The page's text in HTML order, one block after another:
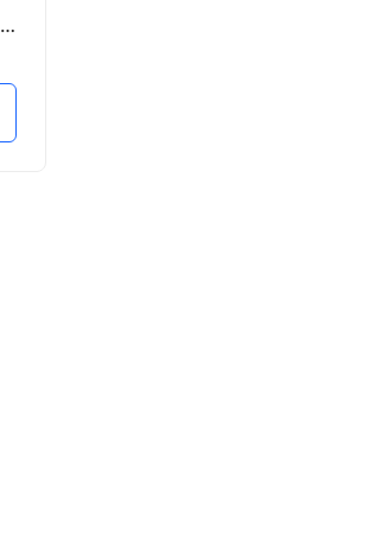
Fixhero v1.3.0 - Handyman & Repair Services WordPress Theme